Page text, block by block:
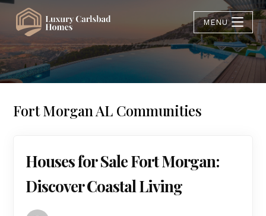
MENU
Fort Morgan AL Communities
Houses for Sale Fort Morgan:
Discover Coastal Living